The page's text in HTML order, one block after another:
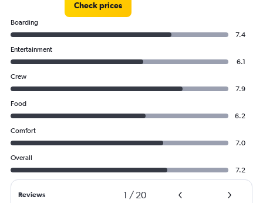
Check prices
Boarding
7.4
Entertainment
6.1
Crew
7.9
Food
6.2
Comfort
7.0
Overall
7.2
Reviews 1 / 20